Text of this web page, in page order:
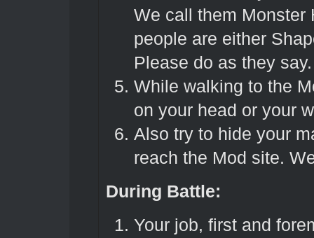
We call them Monster
people are either
Please do as they
While walking to the
on your head or your
Also try to hide your
reach the Mod site.
During Battle:
Your job, first and